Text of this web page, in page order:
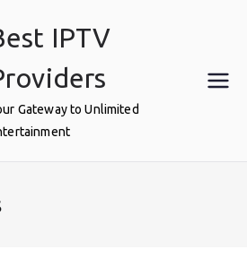
IPTV
Gateway to Unlimited